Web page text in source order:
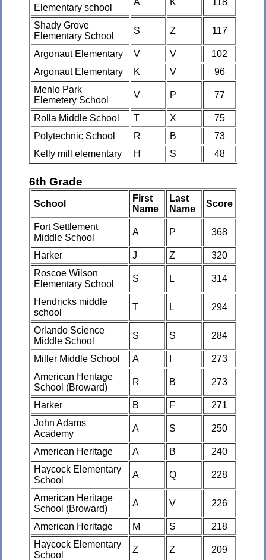
Elementary school
A K 118
Shady Grove
Elementary School
S Z 117
Argonaut Elementary V V
102
Argonaut Elementary
K V
96
Menlo Park
Elemetery School
V P 77
Rolla Middle School T X
75
Polytechnic School
R B
73
Kelly mill elementary
H S 48
6th Grade
School
First
Name
Last
Name
Score
Fort Settlement
Middle School
A P 368
Harker J Z
320
Roscoe Wilson
Elementary School
S L 314
Hendricks middle
school
T L 294
Orlando Science
Middle School
S S 284
Miller Middle School A
273
American Heritage
School (Broward)
R B 273
Harker B F
271
John Adams
Academy
A S 250
American Heritage A B
240
Haycock Elementary
School
A Q 228
American Heritage
School (Broward)
A V 226
American Heritage M S
218
Haycock Elementary
School
Z Z 209